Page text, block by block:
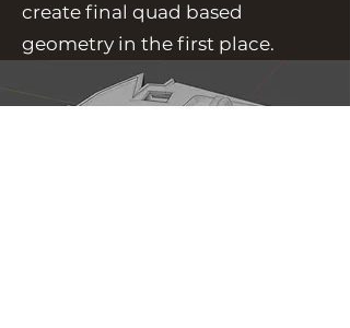
create final quad based
geometry in the first place.